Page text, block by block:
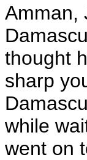
Amman,
thought
sharp
while
went on